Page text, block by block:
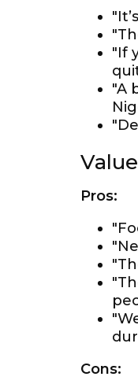
"If
"A
Value
Pros:
Cons: